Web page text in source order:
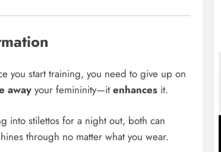
you start training, you need to give up on
away your femininity—it enhances it.
into stilettos for a night out, both can
through no matter what you wear.